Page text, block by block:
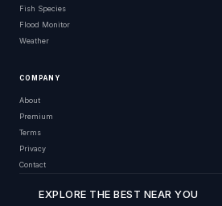
Fish Species
Flood Monitor
Weather
COMPANY
About
Premium
Terms
Privacy
Contact
EXPLORE THE BEST NEAR YOU